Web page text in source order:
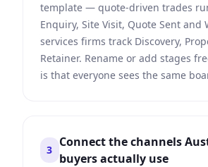
template — quote-driven trades
Enquiry, Site Visit, Quote Sent and
services firms track Discovery,
Retainer. Rename or add stages
is that everyone sees the same
3
Connect the channels
buyers actually use